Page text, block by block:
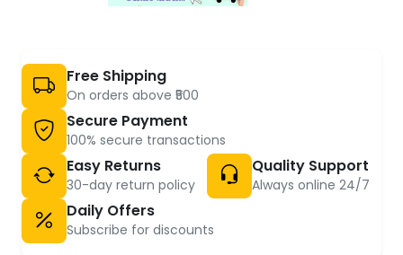
Free Shipping
On orders above ₹500
Secure Payment
100% secure transactions
Easy Returns
30-day return policy
Quality Support
Always online 24/7
Daily Offers
Subscribe for discounts